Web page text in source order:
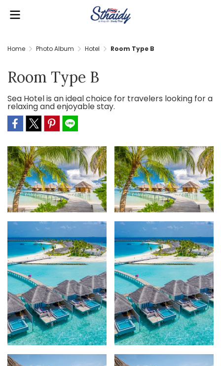
Home Photo Album Hotel Room Type B
Room Type B
Sea Hotel is an ideal choice for travelers looking for a
relaxing and enjoyable stay.